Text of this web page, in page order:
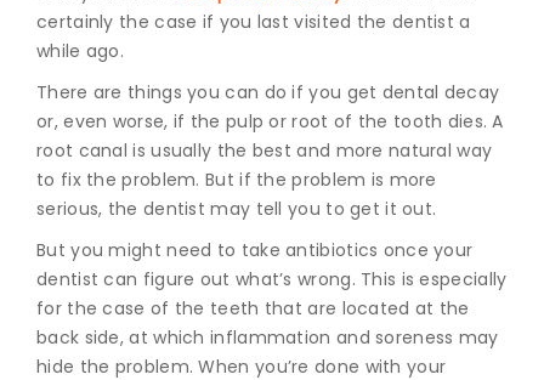
certainly the case if you last visited the dentist a
while ago.
There are things you can do if you get dental decay
or, even worse, if the pulp or root of the tooth dies. A
root canal is usually the best and more natural way
to fix the problem. But if the problem is more
serious, the dentist may tell you to get it out.
But you might need to take antibiotics once your
dentist can figure out what’s wrong. This is especially
for the case of the teeth that are located at the
back side, at which inflammation and soreness may
hide the problem. When you’re done with your